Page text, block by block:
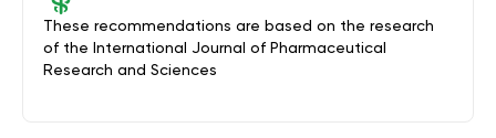
These recommendations are based on the research
of the International Journal of Pharmaceutical
Research and Sciences